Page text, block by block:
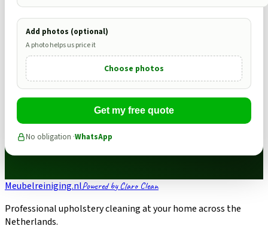
Add photos (optional)
A photo helps us price it
Choose photos
Get my free quote
No obligation ·WhatsApp
Meubelreiniging.nlPowered by Claro Clean
Professional upholstery cleaning at your home across the
Netherlands.